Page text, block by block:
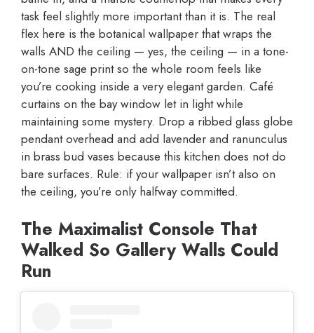
task feel slightly more important than it is. The real
flex here is the botanical wallpaper that wraps the
walls AND the ceiling — yes, the ceiling — in a tone-
on-tone sage print so the whole room feels like
you’re cooking inside a very elegant garden. Café
curtains on the bay window let in light while
maintaining some mystery. Drop a ribbed glass globe
pendant overhead and add lavender and ranunculus
in brass bud vases because this kitchen does not do
bare surfaces. Rule: if your wallpaper isn’t also on
the ceiling, you’re only halfway committed.
The Maximalist Console That
Walked So Gallery Walls Could
Run